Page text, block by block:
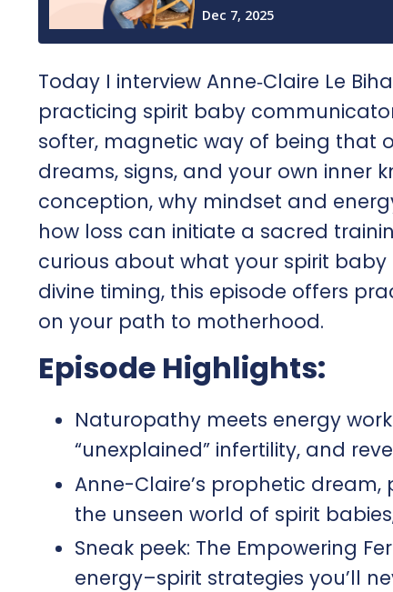
Today I interview Anne‑Claire Le
practicing spirit baby
softer, magnetic way of being that
dreams, signs, and your own inner
conception, why mindset and
how loss can initiate a sacred
curious about what your spirit
divine timing, this episode offers
on your path to motherhood.
Episode Highlights:
Naturopathy meets energy
“unexplained” infertility, and
Anne-Claire’s prophetic
the unseen world of spirit
Sneak peek: The Empowering
energy–spirit strategies you’ll